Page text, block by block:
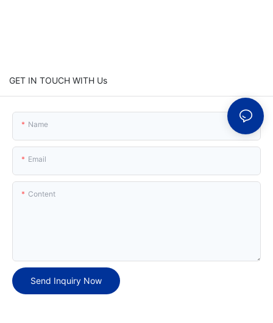
GET IN TOUCH WITH Us
Name
Email
Content
Send Inquiry Now